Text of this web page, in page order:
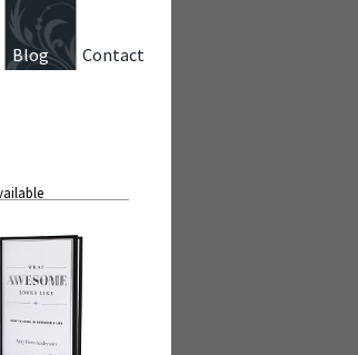
Contact
Blog